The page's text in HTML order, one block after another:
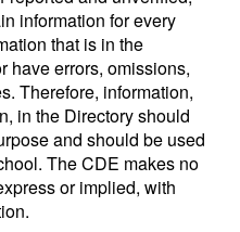
information for every
that is in the
have errors, omissions,
Therefore, information,
in the Directory should
and should be used
The CDE makes no
or implied, with